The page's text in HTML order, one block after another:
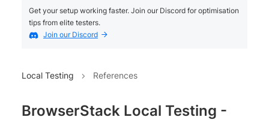
Get your setup working faster. Join our Discord for optimisation
tips from elite testers.
Join our Discord
Local Testing References
BrowserStack Local Testing -